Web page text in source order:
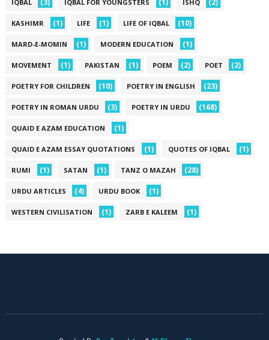
IQBAL (3) IQBAL FOR YOUNGSTERS (1) ISHQ (2)
KASHIMR (1) LIFE (1) LIFE OF IQBAL (10)
MARD-E-MOMIN (1) MODERN EDUCATION (1)
MOVEMENT (1) PAKISTAN (1) POEM (2) POET (2)
POETRY FOR CHILDREN (10) POETRY IN ENGLISH (23)
POETRY IN ROMAN URDU (3) POETRY IN URDU (168)
QUAID E AZAM EDUCATION (1)
QUAID E AZAM ESSAY QUOTATIONS (1) QUOTES OF IQBAL (1)
RUMI (1) SATAN (1) TANZ O MAZAH (28)
URDU ARTICLES (4) URDU BOOK (1)
WESTERN CIVILISATION (1) ZARB E KALEEM (1)